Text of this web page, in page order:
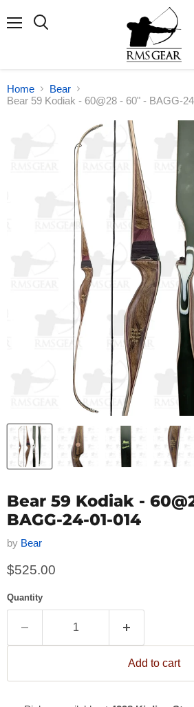
Home
Bear
Bear 59 Kodiak - 60@28 - 60" - BAGG-
Bear 59 Kodiak -
BAGG-24-01-014
by Bear
Current price
$525.00
Quantity
Add to cart